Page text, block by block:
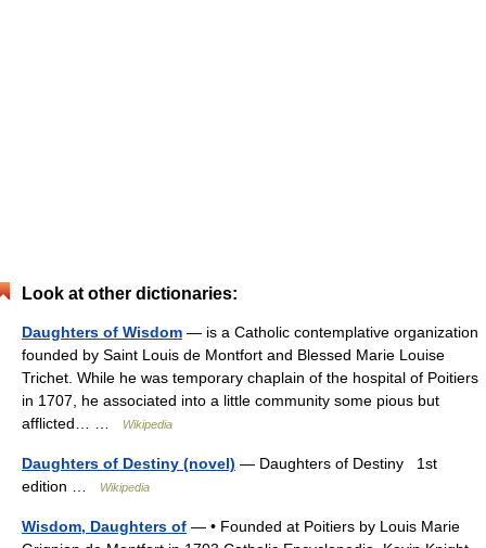
Look at other dictionaries:
Daughters of Wisdom — is a Catholic contemplative organization
founded by Saint Louis de Montfort and Blessed Marie Louise
Trichet. While he was temporary chaplain of the hospital of Poitiers
in 1707, he associated into a little community some pious but
afflicted… …
Wikipedia
Daughters of Destiny (novel) — Daughters of Destiny 1st
edition …
Wikipedia
Wisdom, Daughters of — • Founded at Poitiers by Louis Marie